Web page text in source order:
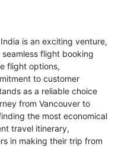
is an exciting venture,
flight booking
flight options,
to customer
as a reliable choice
from Vancouver to
the most economical
travel itinerary,
in making their trip from